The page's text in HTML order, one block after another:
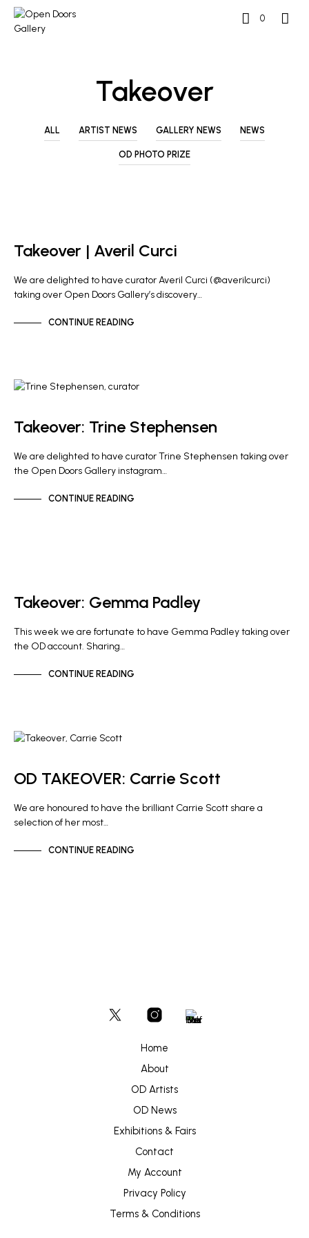
0
Takeover
ALL ARTIST NEWS GALLERY NEWS NEWS
OD PHOTO PRIZE
Takeover | Averil Curci
We are delighted to have curator Averil Curci (@averilcurci)
taking over Open Doors Gallery’s discovery…
CONTINUE READING
Takeover: Trine Stephensen
We are delighted to have curator Trine Stephensen taking over
the Open Doors Gallery instagram…
CONTINUE READING
Takeover: Gemma Padley
This week we are fortunate to have Gemma Padley taking over
the OD account. Sharing…
CONTINUE READING
OD TAKEOVER: Carrie Scott
We are honoured to have the brilliant Carrie Scott share a
selection of her most…
CONTINUE READING
Home
About
OD Artists
OD News
Exhibitions & Fairs
Contact
My Account
Privacy Policy
Terms & Conditions